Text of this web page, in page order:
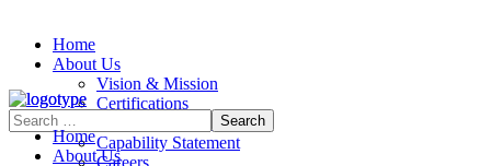
Home
About Us
Vision & Mission
Certifications
Capability Statement
Careers
Home
About Us